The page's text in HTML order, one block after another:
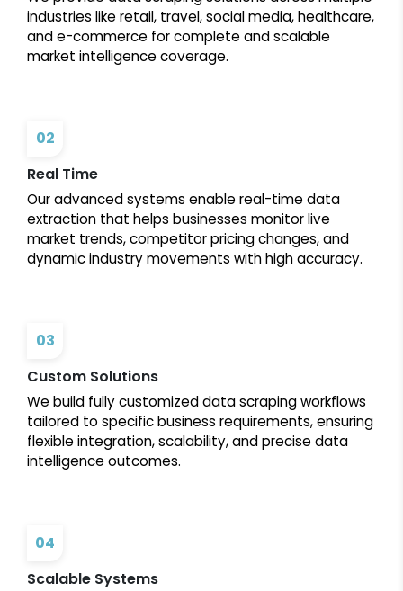
industries like retail, travel, social media, healthcare,
and e-commerce for complete and scalable
market intelligence coverage.
02
Real Time
Our advanced systems enable real-time data
extraction that helps businesses monitor live
market trends, competitor pricing changes, and
dynamic industry movements with high accuracy.
03
Custom Solutions
We build fully customized data scraping workflows
tailored to specific business requirements, ensuring
flexible integration, scalability, and precise data
intelligence outcomes.
04
Scalable Systems